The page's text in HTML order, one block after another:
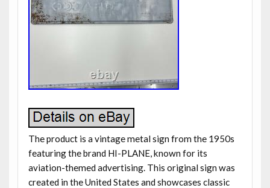
The product is a vintage metal sign from the 1950s
featuring the brand HI-PLANE, known for its
aviation-themed advertising. This original sign was
created in the United States and showcases classic